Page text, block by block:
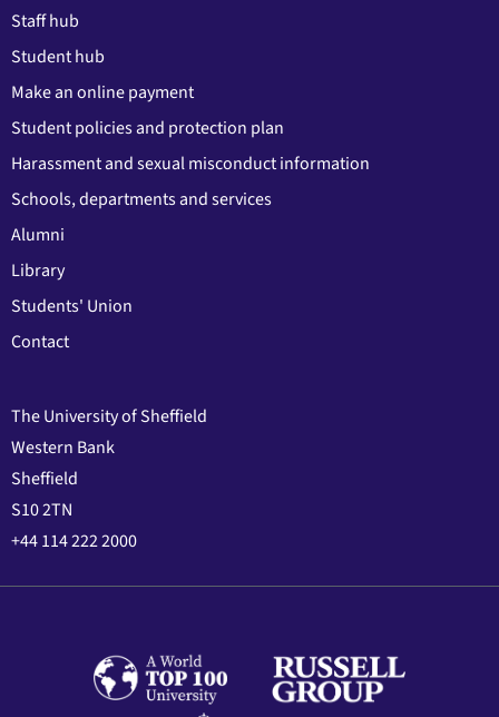
Staff hub
Student hub
Make an online payment
Student policies and protection plan
Harassment and sexual misconduct information
Schools, departments and services
Alumni
Library
Students' Union
Contact
The University of Sheffield
Western Bank
Sheffield
S10 2TN
+44 114 222 2000